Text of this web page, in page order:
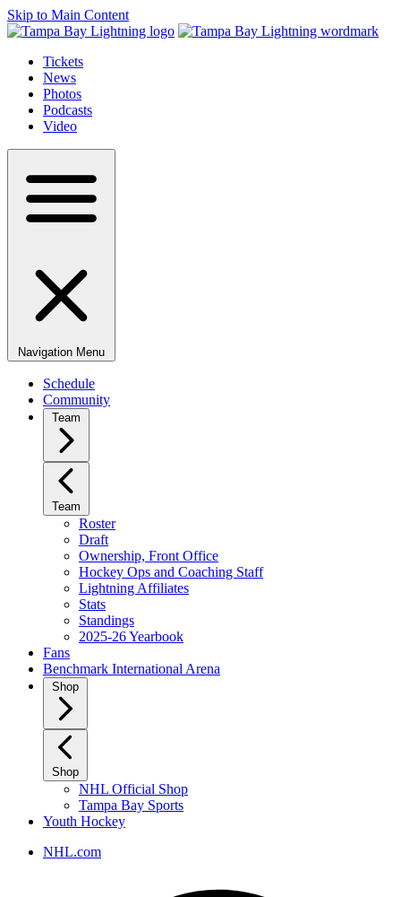
Skip to Main Content
Tickets
News
Photos
Podcasts
Video
Navigation Menu
Schedule
Community
Team
Team
Roster
Draft
Ownership, Front Office
Hockey Ops and Coaching Staff
Lightning Affiliates
Stats
Standings
2025-26 Yearbook
Fans
Benchmark International Arena
Shop
Shop
NHL Official Shop
Tampa Bay Sports
Youth Hockey
NHL.com